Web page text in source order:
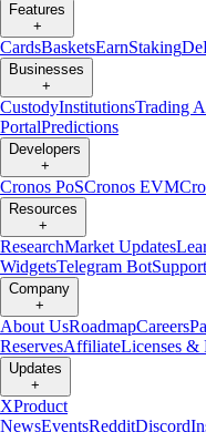
Features
+
CardsBasketsEarnStaking
Businesses
+
CustodyInstitutionsTrading
PortalPredictions
Developers
+
Cronos PoSCronos EVM
Resources
+
ResearchMarket Updates
WidgetsTelegram BotSupport
Company
+
About UsRoadmapCareers
ReservesAffiliateLicenses &
Updates
+
XProduct
NewsEventsRedditDiscord